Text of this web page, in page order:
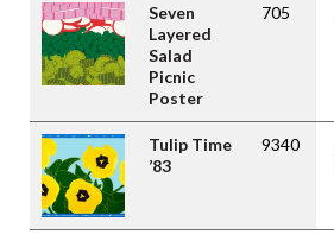
Seven
Layered
Salad
Picnic
Poster
705
Tulip Time
’83
9340